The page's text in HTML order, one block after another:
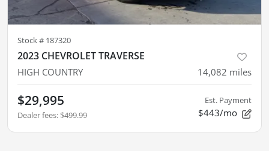
Stock # 187320
2023 CHEVROLET TRAVERSE
HIGH COUNTRY 14,082 miles
$29,995
Dealer fees: $499.99
Est. Payment
$443/mo